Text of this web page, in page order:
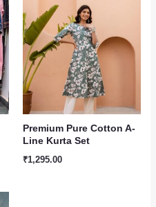
Premium Pure Cotton A-
Line Kurta Set
₹1,295.00